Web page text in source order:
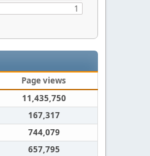
1
Page views
11,435,750
167,317
744,079
657,795